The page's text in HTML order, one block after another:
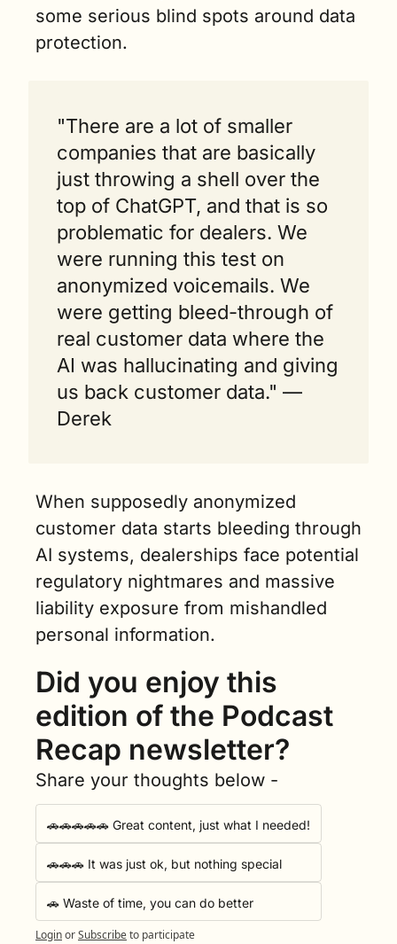
some serious blind spots around data
protection.
"There are a lot of smaller
companies that are basically
just throwing a shell over the
top of ChatGPT, and that is so
problematic for dealers. We
were running this test on
anonymized voicemails. We
were getting bleed-through of
real customer data where the
AI was hallucinating and giving
us back customer data." —
Derek
When supposedly anonymized
customer data starts bleeding through
AI systems, dealerships face potential
regulatory nightmares and massive
liability exposure from mishandled
personal information.
Did you enjoy this
edition of the Podcast
Recap newsletter?
Share your thoughts below -
🚗🚗🚗🚗🚗 Great content, just what I needed!
🚗🚗🚗 It was just ok, but nothing special
🚗 Waste of time, you can do better
LoginorSubscribeto participate